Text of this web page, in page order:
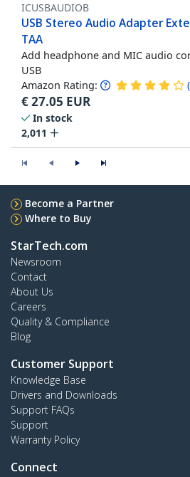
ICUSBAUDIOB
USB Stereo Audio Adapter
TAA
Add headphone and MIC audio
USB
Amazon Rating: (
€27.05 EUR
In stock
2,011
Become a Partner
Where to Buy
StarTech.com
Newsroom
Contact
About Us
Careers
Quality & Compliance
Blog
Customer Support
Knowledge Base
Drivers and Downloads
Support FAQs
Support
Warranty Policy
Connect